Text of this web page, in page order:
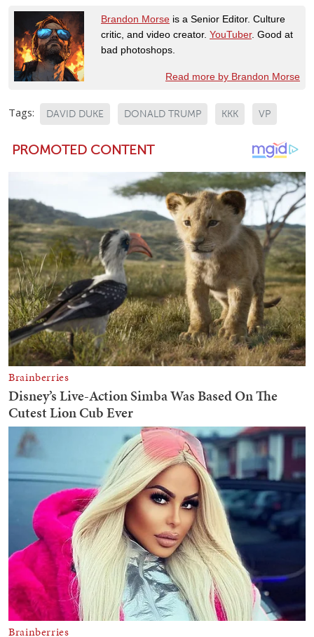
Brandon Morse is a Senior Editor. Culture
critic, and video creator. YouTuber. Good at
bad photoshops.
Read more by Brandon Morse
Tags: DAVID DUKE DONALD TRUMP KKK VP